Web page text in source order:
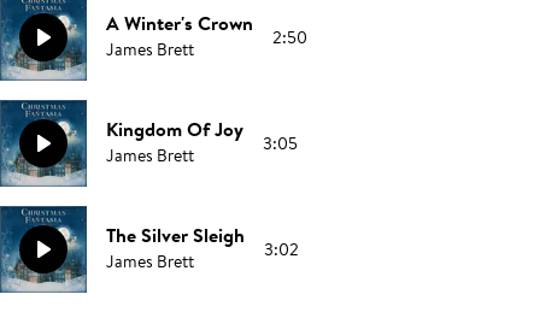
A Winter's Crown
James Brett 2:50
Kingdom Of Joy
James Brett 3:05
The Silver Sleigh
James Brett 3:02